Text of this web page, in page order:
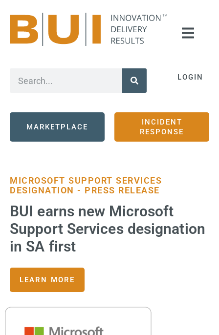
LOGIN
MARKETPLACE
INCIDENT
RESPONSE
MICROSOFT SUPPORT SERVICES
DESIGNATION - PRESS RELEASE
BUI earns new Microsoft
Support Services designation
in SA first
LEARN MORE